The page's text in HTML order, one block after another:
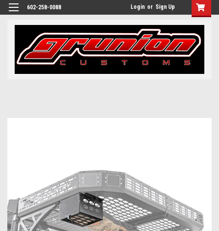
602-258-0088 Login or Sign Up